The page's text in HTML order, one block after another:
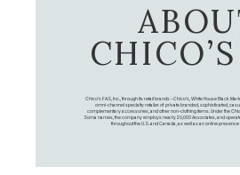
Chico's FAS, Inc., through its retail brands – Chico's, White House Black
omni-channel specialty retailer of private branded, sophisticated,
complementary accessories, and other non-clothing items. Under the
Soma names, the company employs nearly 20,000 Associates, and
throughout the U.S. and Canada, as well as an online